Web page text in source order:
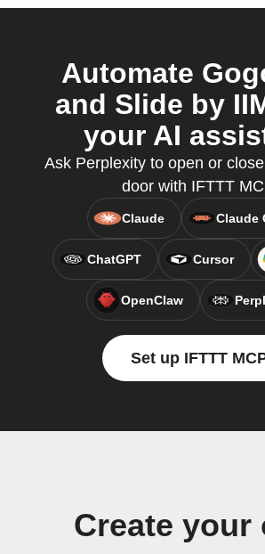
Automate
and Slide by
your AI
Ask Perplexity to open or
door with IFTTT
Claude Claude
ChatGPT Cursor
OpenClaw
Set up IFTTT
Create your